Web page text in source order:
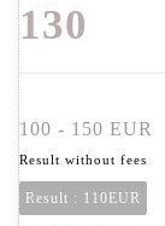
130
100 - 150 EUR
Result without fees
Result : 110EUR